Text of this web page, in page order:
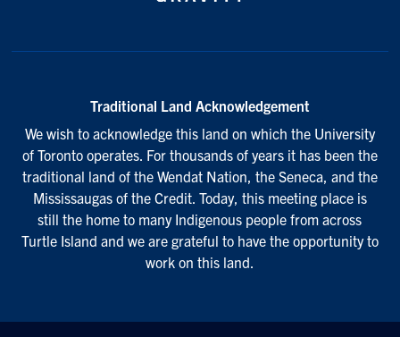
Traditional Land Acknowledgement
We wish to acknowledge this land on which the University
of Toronto operates. For thousands of years it has been the
traditional land of the Wendat Nation, the Seneca, and the
Mississaugas of the Credit. Today, this meeting place is
still the home to many Indigenous people from across
Turtle Island and we are grateful to have the opportunity to
work on this land.